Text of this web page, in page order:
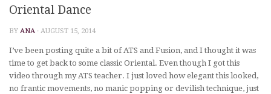
Oriental Dance
BY ANA · AUGUST 15, 2014
I’ve been posting quite a bit of ATS and Fusion, and I thought it was
time to get back to some classic Oriental. Even though I got this
video through my ATS teacher. I just loved how elegant this looked,
no frantic movements, no manic popping or devilish technique, just